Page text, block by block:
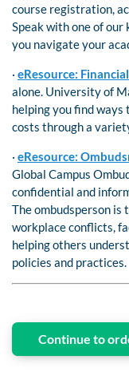
course registration,
Speak with one of our
you navigate your
· eResource:
alone. University of
helping you find ways
costs through a
· eResource:
Global Campus
confidential and
The ombudsperson
workplace conflicts,
helping others
policies and practices.
Continue to